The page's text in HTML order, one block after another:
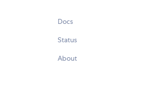
Docs
Status
About